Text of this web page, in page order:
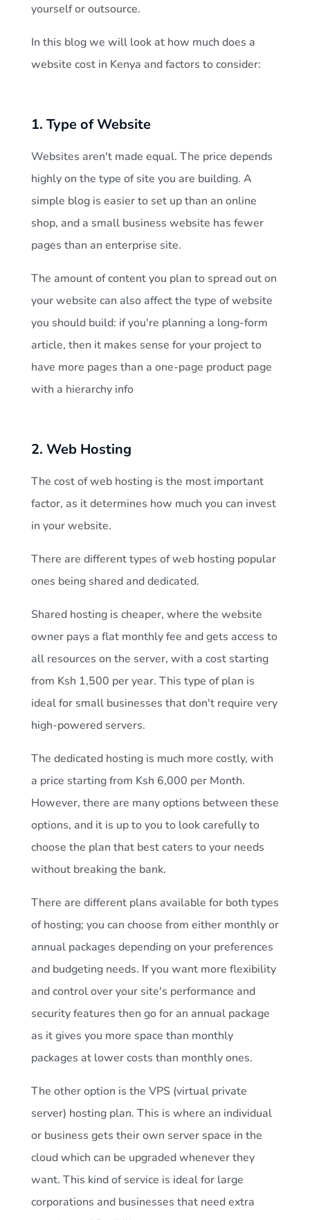
t
e
o
s
t
n
K
e
n
y
a
?
yourself or outsource.
In this blog we will look at how much does a
website cost in Kenya and factors to consider:
1. Type of Website
Websites aren't made equal. The price depends
highly on the type of site you are building. A
simple blog is easier to set up than an online
shop, and a small business website has fewer
pages than an enterprise site.
The amount of content you plan to spread out on
your website can also affect the type of website
you should build: if you're planning a long-form
article, then it makes sense for your project to
have more pages than a one-page product page
with a hierarchy info
2. Web Hosting
The cost of web hosting is the most important
factor, as it determines how much you can invest
in your website.
There are different types of web hosting popular
ones being shared and dedicated.
Shared hosting is cheaper, where the website
owner pays a flat monthly fee and gets access to
all resources on the server, with a cost starting
from Ksh 1,500 per year. This type of plan is
ideal for small businesses that don't require very
high-powered servers.
The dedicated hosting is much more costly, with
a price starting from Ksh 6,000 per Month.
However, there are many options between these
options, and it is up to you to look carefully to
choose the plan that best caters to your needs
without breaking the bank.
There are different plans available for both types
of hosting; you can choose from either monthly or
annual packages depending on your preferences
and budgeting needs. If you want more flexibility
and control over your site's performance and
security features then go for an annual package
as it gives you more space than monthly
packages at lower costs than monthly ones.
The other option is the VPS (virtual private
server) hosting plan. This is where an individual
or business gets their own server space in the
cloud which can be upgraded whenever they
want. This kind of service is ideal for large
corporations and businesses that need extra